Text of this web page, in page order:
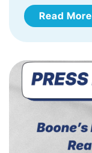
Read More